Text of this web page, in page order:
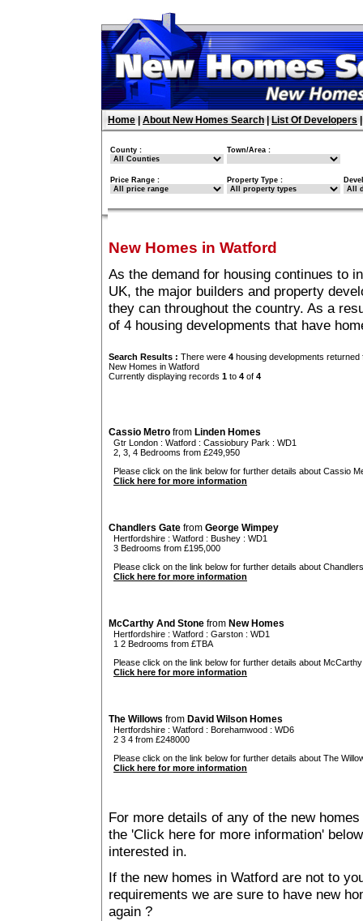
Home About New Homes Search List Of Developers
County : Town/Area :
Price Range : Property Type :
New Homes in Watford
As the demand for housing continues to
UK, the major builders and property
they can throughout the country. As a
of 4 housing developments that have
Search Results : There were 4 housing developments
New Homes in Watford
Currently displaying records 1 to 4 of 4
Cassio Metro from Linden Homes
Gtr London : Watford : Cassiobury Park : WD1
2, 3, 4 Bedrooms from £249,950
Please click on the link below for further details about Cassio
Click here for more information
Chandlers Gate from George Wimpey
Hertfordshire : Watford : Bushey : WD1
3 Bedrooms from £195,000
Please click on the link below for further details about
Click here for more information
McCarthy And Stone from New Homes
Hertfordshire : Watford : Garston : WD1
1 2 Bedrooms from £TBA
Please click on the link below for further details about
Click here for more information
The Willows from David Wilson Homes
Hertfordshire : Watford : Borehamwood : WD6
2 3 4 from £248000
Please click on the link below for further details about The
Click here for more information
For more details of any of the new
the 'Click here for more information'
interested in.
If the new homes in Watford are not to
requirements we are sure to have new
again ?